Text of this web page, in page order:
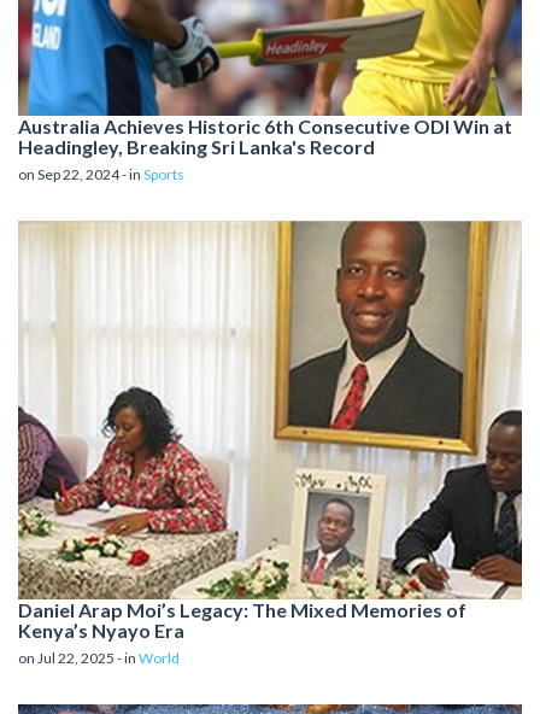
Australia Achieves Historic 6th Consecutive ODI Win at
Headingley, Breaking Sri Lanka's Record
on Sep 22, 2024 - in Sports
Daniel Arap Moi’s Legacy: The Mixed Memories of
Kenya’s Nyayo Era
on Jul 22, 2025 - in World